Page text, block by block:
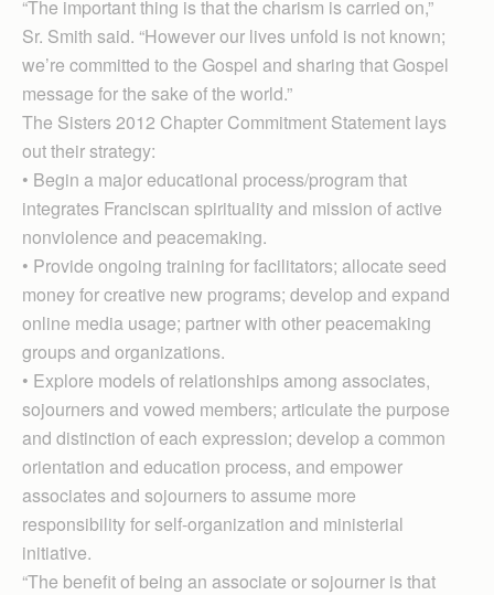
“The important thing is that the charism is carried on,”
Sr. Smith said. “However our lives unfold is not known;
we’re committed to the Gospel and sharing that Gospel
message for the sake of the world.”
The Sisters 2012 Chapter Commitment Statement lays
out their strategy:
• Begin a major educational process/program that
integrates Franciscan spirituality and mission of active
nonviolence and peacemaking.
• Provide ongoing training for facilitators; allocate seed
money for creative new programs; develop and expand
online media usage; partner with other peacemaking
groups and organizations.
• Explore models of relationships among associates,
sojourners and vowed members; articulate the purpose
and distinction of each expression; develop a common
orientation and education process, and empower
associates and sojourners to assume more
responsibility for self-organization and ministerial
initiative.
“The benefit of being an associate or sojourner is that